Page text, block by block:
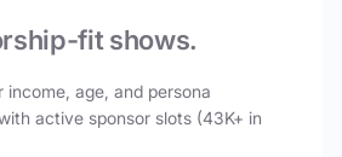
fit shows.
income, age, and persona
active sponsor slots (43K+ in